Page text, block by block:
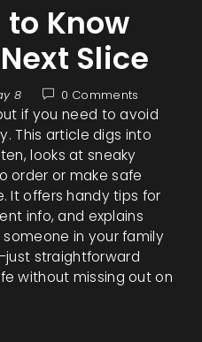
to Know
Slice
8 0 Comments
if you need to avoid
This article digs into
looks at sneaky
order or make safe
It offers handy tips for
info, and explains
in your family
straightforward
without missing out on